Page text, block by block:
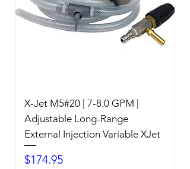
X-Jet M5#20 | 7-8.0 GPM |
Adjustable Long-Range
External Injection Variable XJet
Price
$174.95